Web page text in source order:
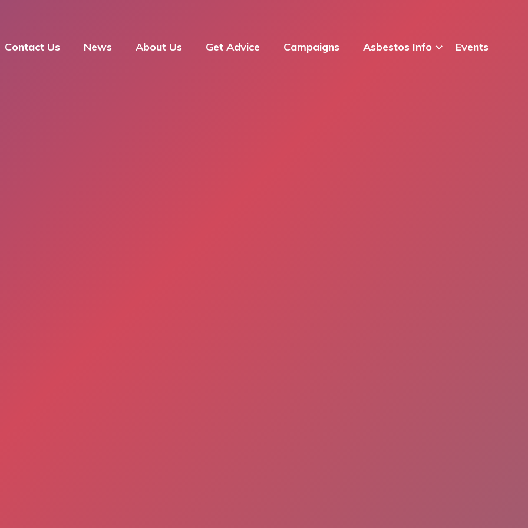
Contact Us News About Us Get Advice Campaigns Asbestos Info Events